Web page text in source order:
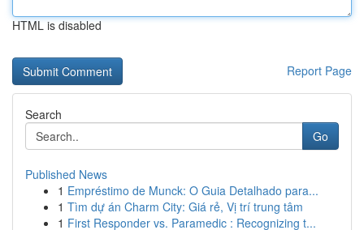
HTML is disabled
Report Page
Search
Go
Published News
1 Empréstimo de Munck: O Guia Detalhado para...
1 Tìm dự án Charm City: Giá rẻ, Vị trí trung tâm
1 First Responder vs. Paramedic : Recognizing t...